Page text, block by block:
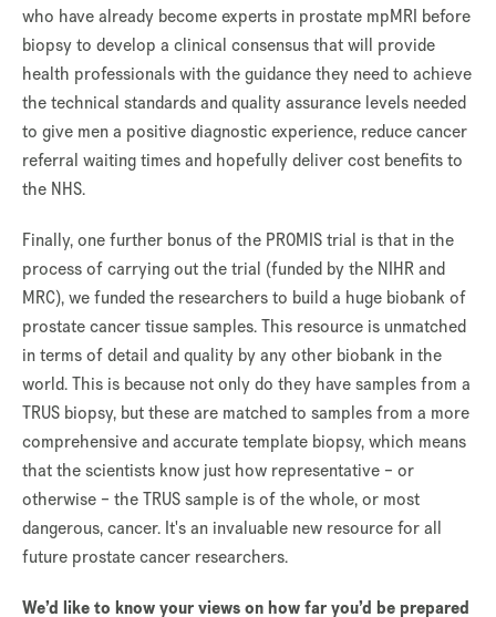
who have already become experts in prostate mpMRI before
biopsy to develop a clinical consensus that will provide
health professionals with the guidance they need to achieve
the technical standards and quality assurance levels needed
to give men a positive diagnostic experience, reduce cancer
referral waiting times and hopefully deliver cost benefits to
the NHS.
Finally, one further bonus of the PROMIS trial is that in the
process of carrying out the trial (funded by the NIHR and
MRC), we funded the researchers to build a huge biobank of
prostate cancer tissue samples. This resource is unmatched
in terms of detail and quality by any other biobank in the
world. This is because not only do they have samples from a
TRUS biopsy, but these are matched to samples from a more
comprehensive and accurate template biopsy, which means
that the scientists know just how representative – or
otherwise – the TRUS sample is of the whole, or most
dangerous, cancer. It's an invaluable new resource for all
future prostate cancer researchers.
We’d like to know your views on how far you’d be prepared